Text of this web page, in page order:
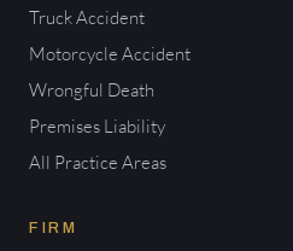
Truck Accident
Motorcycle Accident
Wrongful Death
Premises Liability
All Practice Areas
FIRM